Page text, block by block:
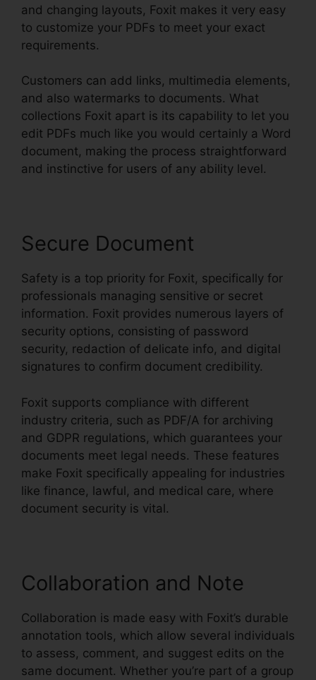
and changing layouts, Foxit makes it very easy
to customize your PDFs to meet your exact
requirements.
Customers can add links, multimedia elements,
and also watermarks to documents. What
collections Foxit apart is its capability to let you
edit PDFs much like you would certainly a Word
document, making the process straightforward
and instinctive for users of any ability level.
Secure Document
Safety is a top priority for Foxit, specifically for
professionals managing sensitive or secret
information. Foxit provides numerous layers of
security options, consisting of password
security, redaction of delicate info, and digital
signatures to confirm document credibility.
Foxit supports compliance with different
industry criteria, such as PDF/A for archiving
and GDPR regulations, which guarantees your
documents meet legal needs. These features
make Foxit specifically appealing for industries
like finance, lawful, and medical care, where
document security is vital.
Collaboration and Note
Collaboration is made easy with Foxit’s durable
annotation tools, which allow several individuals
to assess, comment, and suggest edits on the
same document. Whether you’re part of a group